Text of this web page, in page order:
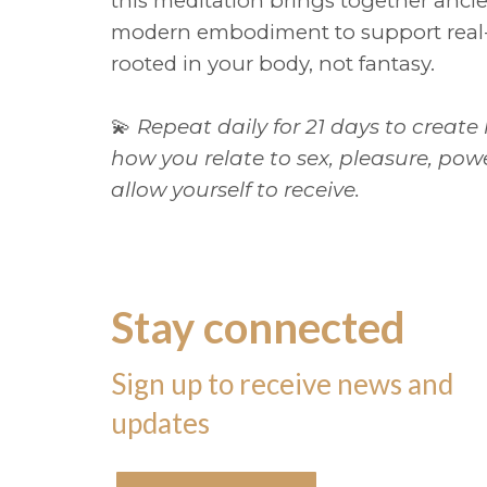
modern embodiment to support
rooted in your body, not fantasy.
💫 Repeat daily for 21 days to
how you relate to sex, pleasure,
allow yourself to receive.
Stay connected
Sign up to receive news and
updates